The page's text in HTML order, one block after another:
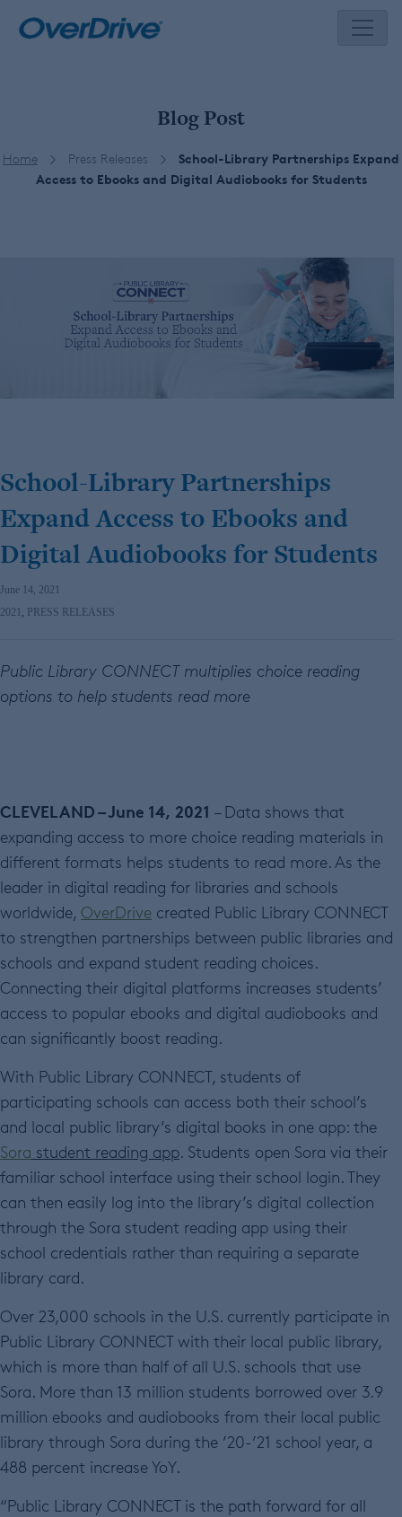
Blog Post
Home Press Releases
School-Library Partnerships Expand
Access to Ebooks and Digital Audiobooks for Students
School-Library Partnerships
Expand Access to Ebooks and
Digital Audiobooks for Students
June 14, 2021
2021 , PRESS RELEASES
Public Library CONNECT multiplies choice reading
options to help students read more
CLEVELAND – June 14, 2021 – Data shows that
expanding access to more choice reading materials in
different formats helps students to read more. As the
leader in digital reading for libraries and schools
worldwide, OverDrive created Public Library CONNECT
to strengthen partnerships between public libraries and
schools and expand student reading choices.
Connecting their digital platforms increases students’
access to popular ebooks and digital audiobooks and
can significantly boost reading.
With Public Library CONNECT, students of
participating schools can access both their school’s
and local public library’s digital books in one app: the
Sora student reading app. Students open Sora via their
familiar school interface using their school login. They
can then easily log into the library’s digital collection
through the Sora student reading app using their
school credentials rather than requiring a separate
library card.
Over 23,000 schools in the U.S. currently participate in
Public Library CONNECT with their local public library,
which is more than half of all U.S. schools that use
Sora. More than 13 million students borrowed over 3.9
million ebooks and audiobooks from their local public
library through Sora during the ’20-’21 school year, a
488 percent increase YoY.
“Public Library CONNECT is the path forward for all